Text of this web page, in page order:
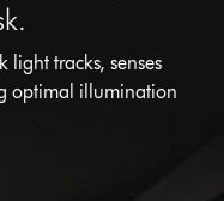
light tracks, senses
optimal illumination